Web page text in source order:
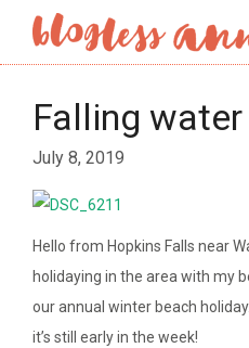
Falling water
July 8, 2019
Hello from Hopkins Falls near
holidaying in the area with my
our annual winter beach
it’s still early in the week!